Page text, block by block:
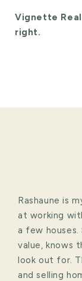
Vignette
right.
Rashaune is
at working
a few houses.
value, knows
look out for.
and selling